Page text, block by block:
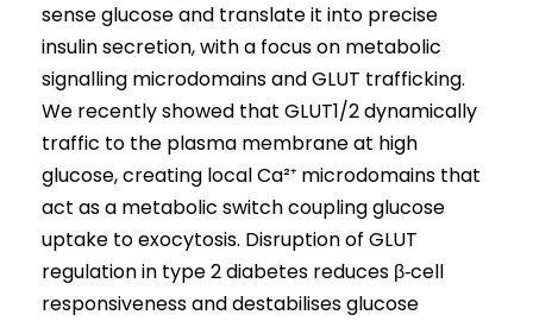
sense glucose and translate it into precise
insulin secretion, with a focus on metabolic
signalling microdomains and GLUT trafficking.
We recently showed that GLUT1/2 dynamically
traffic to the plasma membrane at high
glucose, creating local Ca²⁺ microdomains that
act as a metabolic switch coupling glucose
uptake to exocytosis. Disruption of GLUT
regulation in type 2 diabetes reduces β‑cell
responsiveness and destabilises glucose